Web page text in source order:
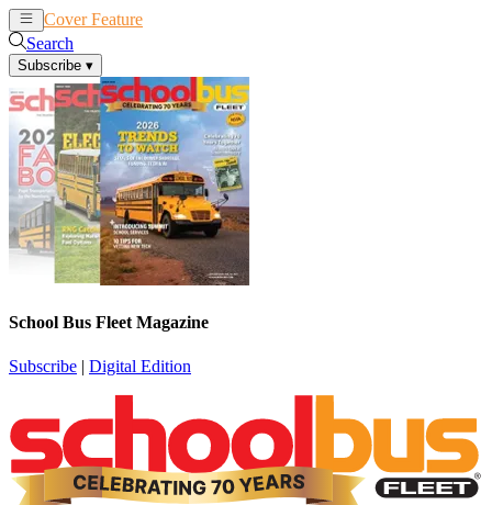
Cover Feature
Search
Subscribe ▾
School Bus Fleet Magazine
Subscribe | Digital Edition